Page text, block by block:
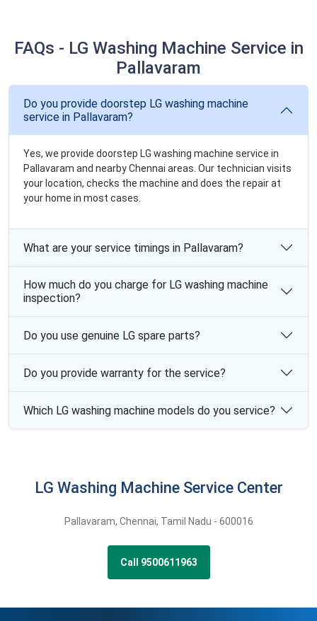
FAQs - LG Washing Machine Service in
Pallavaram
Do you provide doorstep LG washing machine
service in Pallavaram?
Yes, we provide doorstep LG washing machine service in
Pallavaram and nearby Chennai areas. Our technician visits
your location, checks the machine and does the repair at
your home in most cases.
What are your service timings in Pallavaram?
How much do you charge for LG washing machine
inspection?
Do you use genuine LG spare parts?
Do you provide warranty for the service?
Which LG washing machine models do you service?
LG Washing Machine Service Center
Pallavaram, Chennai, Tamil Nadu - 600016
Call 9500611963